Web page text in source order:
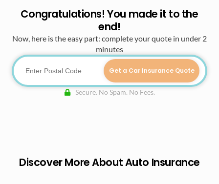
Congratulations! You made it to the
end!
Now, here is the easy part: complete your quote in under 2
minutes
Get a Car Insurance Quote
Secure. No Spam. No Fees.
Discover More About Auto Insurance